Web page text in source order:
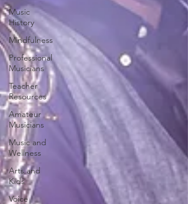
Music
History
Mindfulness
Professional
Musicians
Teacher
Resources
Amateur
Musicians
Music and
Wellness
Arts and
Kids
Voice